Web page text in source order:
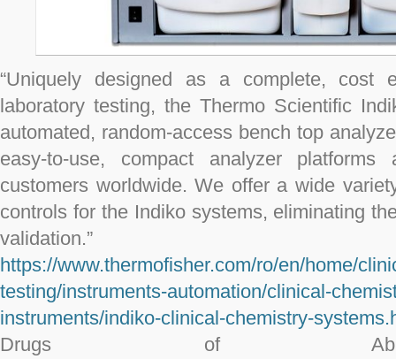
“Uniquely designed as a complete, cost
laboratory testing, the Thermo Scientific
automated, random-access bench top
easy-to-use, compact analyzer
customers worldwide. We offer a wide
controls for the Indiko systems, eliminating
validation.”
https://www.thermofisher.com/ro/en/home/
testing/instruments-automation/clinical-
instruments/indiko-clinical-chemistry-
Drugs of